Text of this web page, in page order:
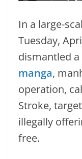
In a large-
Tuesday,
dismantled
manga,
operation,
Stroke,
illegally
free.